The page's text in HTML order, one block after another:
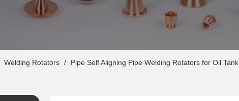
Welding Rotators / Pipe Self Aligning Pipe Welding Rotators for Oil Tank